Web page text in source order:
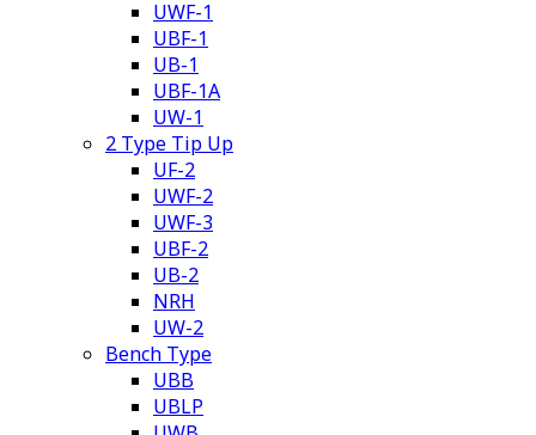
UWF-1
UBF-1
UB-1
UBF-1A
UW-1
2 Type Tip Up
UF-2
UWF-2
UWF-3
UBF-2
UB-2
NRH
UW-2
Bench Type
UBB
UBLP